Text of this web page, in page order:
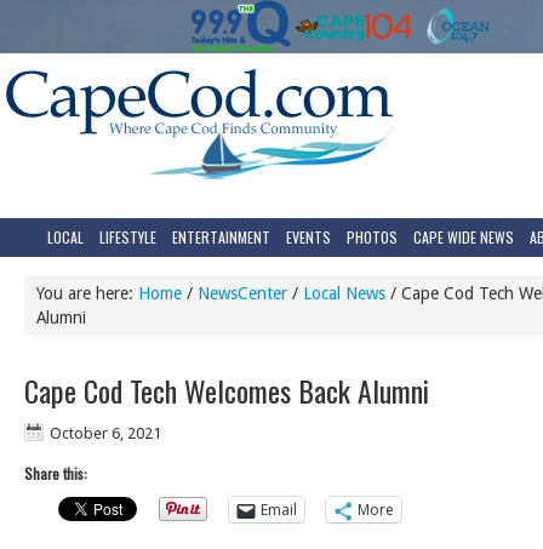
LOCAL LIFESTYLE ENTERTAINMENT EVENTS PHOTOS CAPE WIDE NEWS
You are here: Home / NewsCenter / Local News / Cape Cod Tech
Alumni
Cape Cod Tech Welcomes Back Alumni
October 6, 2021
Share this:
Email
More